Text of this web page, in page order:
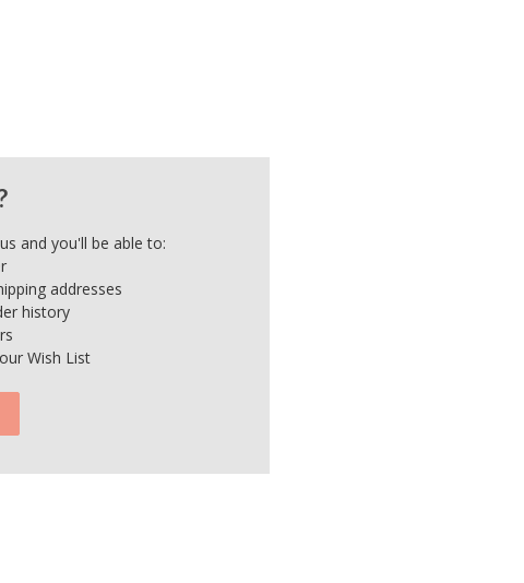
and you'll be able to:
addresses
history
Wish List